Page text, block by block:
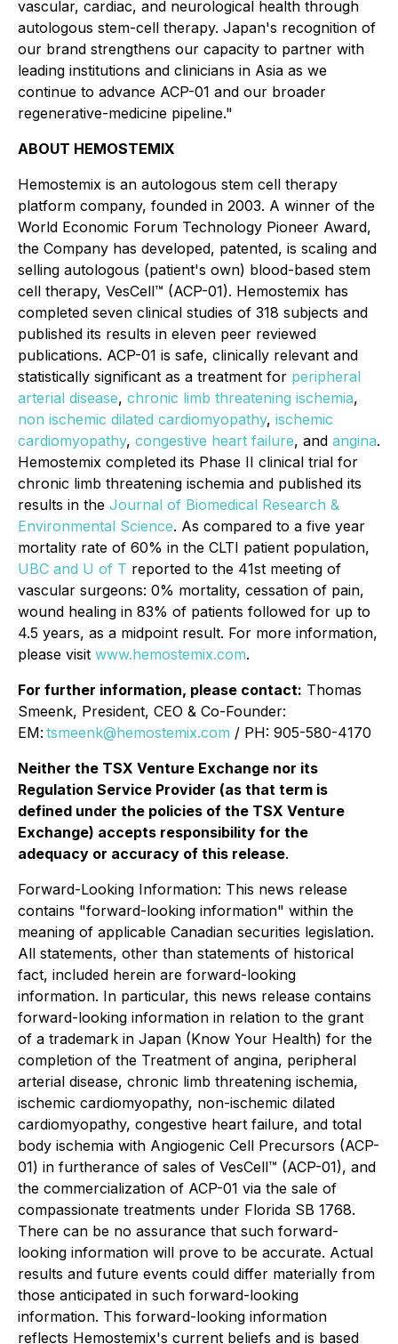
vascular, cardiac, and neurological health through
autologous stem-cell therapy. Japan's recognition of
our brand strengthens our capacity to partner with
leading institutions and clinicians in Asia as we
continue to advance ACP-01 and our broader
regenerative-medicine pipeline."
ABOUT HEMOSTEMIX
Hemostemix is an autologous stem cell therapy
platform company, founded in 2003. A winner of the
World Economic Forum Technology Pioneer Award,
the Company has developed, patented, is scaling and
selling autologous (patient's own) blood-based stem
cell therapy, VesCell™ (ACP-01). Hemostemix has
completed seven clinical studies of 318 subjects and
published its results in eleven peer reviewed
publications. ACP-01 is safe, clinically relevant and
statistically significant as a treatment for peripheral
arterial disease, chronic limb threatening ischemia,
non ischemic dilated cardiomyopathy, ischemic
cardiomyopathy, congestive heart failure, and angina.
Hemostemix completed its Phase II clinical trial for
chronic limb threatening ischemia and published its
results in the Journal of Biomedical Research &
Environmental Science. As compared to a five year
mortality rate of 60% in the CLTI patient population,
UBC and U of T reported to the 41st meeting of
vascular surgeons: 0% mortality, cessation of pain,
wound healing in 83% of patients followed for up to
4.5 years, as a midpoint result. For more information,
please visit www.hemostemix.com.
For further information, please contact: Thomas
Smeenk, President, CEO & Co-Founder:
EM: tsmeenk@hemostemix.com / PH: 905-580-4170
Neither the TSX Venture Exchange nor its
Regulation Service Provider (as that term is
defined under the policies of the TSX Venture
Exchange) accepts responsibility for the
adequacy or accuracy of this release.
Forward-Looking Information: This news release
contains "forward-looking information" within the
meaning of applicable Canadian securities legislation.
All statements, other than statements of historical
fact, included herein are forward-looking
information. In particular, this news release contains
forward-looking information in relation to the grant
of a trademark in Japan (Know Your Health) for the
completion of the Treatment of angina, peripheral
arterial disease, chronic limb threatening ischemia,
ischemic cardiomyopathy, non-ischemic dilated
cardiomyopathy, congestive heart failure, and total
body ischemia with Angiogenic Cell Precursors (ACP-
01) in furtherance of sales of VesCell™ (ACP-01), and
the commercialization of ACP-01 via the sale of
compassionate treatments under Florida SB 1768.
There can be no assurance that such forward-
looking information will prove to be accurate. Actual
results and future events could differ materially from
those anticipated in such forward-looking
information. This forward-looking information
reflects Hemostemix's current beliefs and is based